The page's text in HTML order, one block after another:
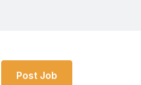
Post Job